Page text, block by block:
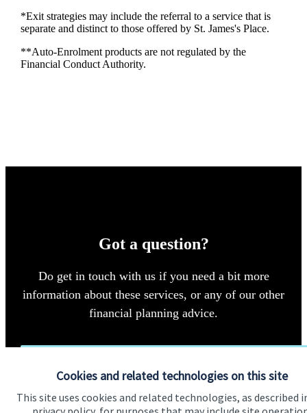
Cookies and related technologies on this site
This site uses cookies and related technologies, as described
*Exit strategies may include the referral to a service that is
separate and distinct to those offered by St. James'sPlace.
**Auto-Enrolment products are not regulated by the
Financial Conduct Authority.
Got a question?
Do get in touch with us if you need a bit more
information about these services, or any of our other
financial planning advice.